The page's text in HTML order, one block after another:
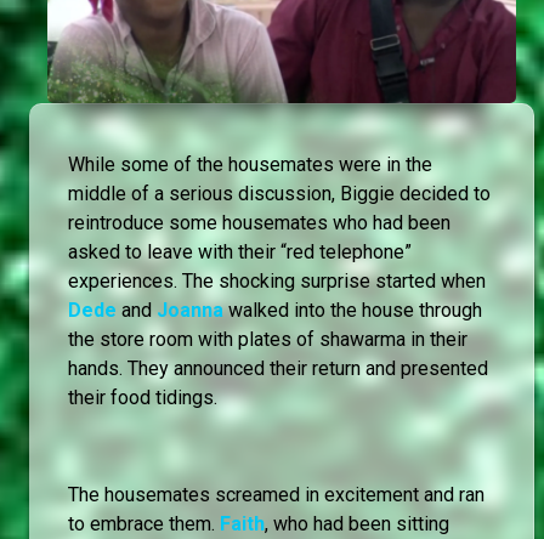
While some of the housemates were in the
middle of a serious discussion, Biggie decided to
reintroduce some housemates who had been
asked to leave with their “red telephone”
experiences. The shocking surprise started when
Dede and Joannawalked into the house through
the store room with plates of shawarma in their
hands. They announced their return and presented
their food tidings.
The housemates screamed in excitement and ran
to embrace them. Faith, who had been sitting